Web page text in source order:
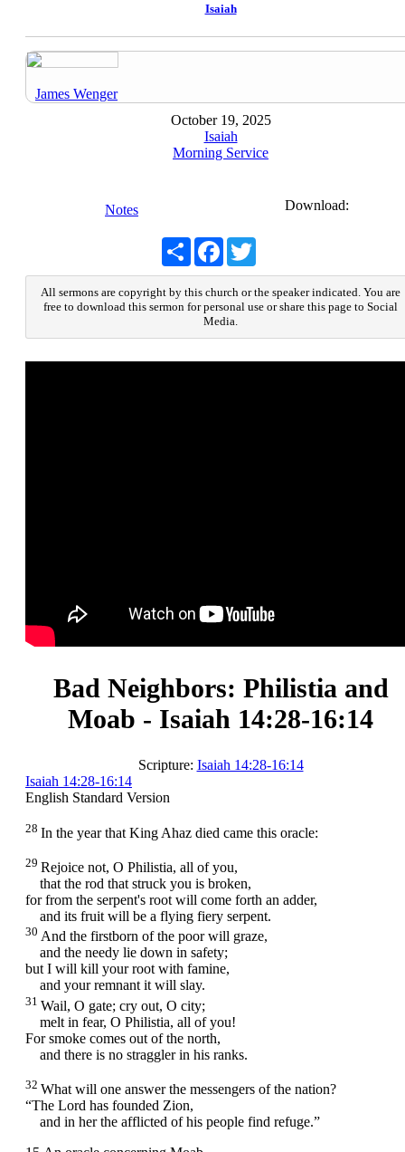
Isaiah
James Wenger
October 19, 2025
Isaiah
Morning Service
Download:
Notes
ShareFacebookTwitter
All sermons are copyright by this church or the speaker indicated. You are
free to download this sermon for personal use or share this page to Social
Media.
Bad Neighbors: Philistia and
Moab - Isaiah 14:28-16:14
Scripture: Isaiah 14:28-16:14
Isaiah 14:28-16:14
English Standard Version
28 In the year that King Ahaz died came this oracle:
29 Rejoice not, O Philistia, all of you,
that the rod that struck you is broken,
for from the serpent's root will come forth an adder,
and its fruit will be a flying fiery serpent.
30 And the firstborn of the poor will graze,
and the needy lie down in safety;
but I will kill your root with famine,
and your remnant it will slay.
31 Wail, O gate; cry out, O city;
melt in fear, O Philistia, all of you!
For smoke comes out of the north,
and there is no straggler in his ranks.
32 What will one answer the messengers of the nation?
“The Lord has founded Zion,
and in her the afflicted of his people find refuge.”